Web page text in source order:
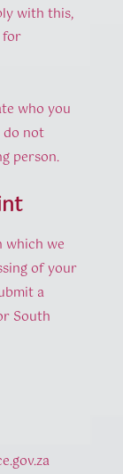
with this,
for
who you
do not
person.
which we
of your
a
South